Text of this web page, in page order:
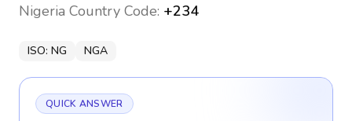
Nigeria Country Code: +234
ISO: NG NGA
QUICK ANSWER